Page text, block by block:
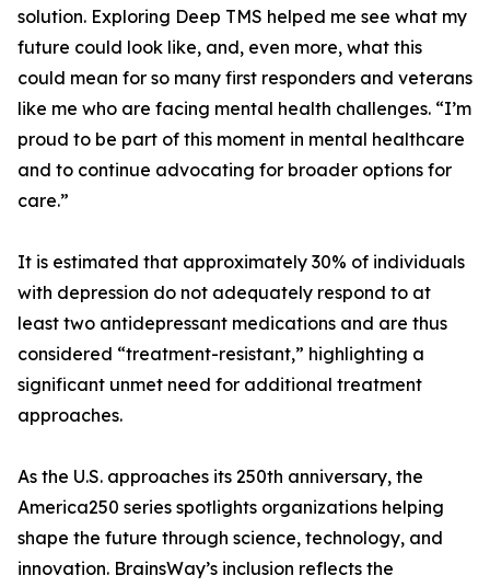
solution. Exploring Deep TMS helped me see what my
future could look like, and, even more, what this
could mean for so many first responders and veterans
like me who are facing mental health challenges. “I’m
proud to be part of this moment in mental healthcare
and to continue advocating for broader options for
care.”
It is estimated that approximately 30% of individuals
with depression do not adequately respond to at
least two antidepressant medications and are thus
considered “treatment-resistant,” highlighting a
significant unmet need for additional treatment
approaches.
As the U.S. approaches its 250th anniversary, the
America250 series spotlights organizations helping
shape the future through science, technology, and
innovation. BrainsWay’s inclusion reflects the